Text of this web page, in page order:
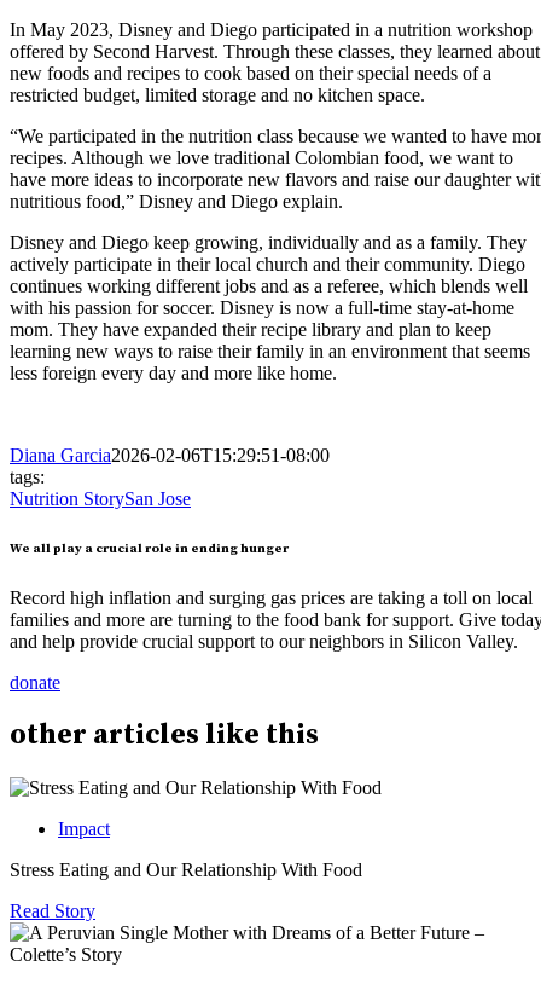
In May 2023, Disney and Diego participated in a nutrition workshop
offered by Second Harvest. Through these classes, they learned about
new foods and recipes to cook based on their special needs of a
restricted budget, limited storage and no kitchen space.
“We participated in the nutrition class because we wanted to have
recipes. Although we love traditional Colombian food, we want to
have more ideas to incorporate new flavors and raise our daughter
nutritious food,” Disney and Diego explain.
Disney and Diego keep growing, individually and as a family. They
actively participate in their local church and their community. Diego
continues working different jobs and as a referee, which blends well
with his passion for soccer. Disney is now a full-time stay-at-home
mom. They have expanded their recipe library and plan to keep
learning new ways to raise their family in an environment that seems
less foreign every day and more like home.
Diana Garcia2026-02-06T15:29:51-08:00
tags:
Nutrition StorySan Jose
We all play a crucial role in ending hunger
Record high inflation and surging gas prices are taking a toll on local
families and more are turning to the food bank for support. Give
and help provide crucial support to our neighbors in Silicon Valley.
donate
other articles like this
Impact
Stress Eating and Our Relationship With Food
Read Story